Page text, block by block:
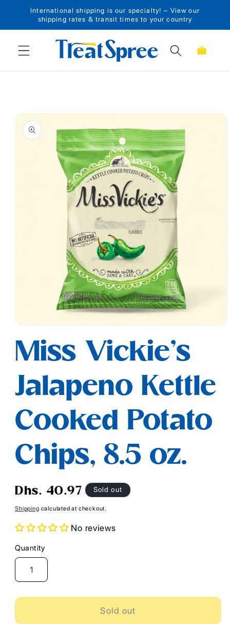
Skip to content
International shipping is our specialty! – View our
shipping rates & transit times to your country
Cart
Skip to product
information
1
in
modal
Miss Vickie's
Jalapeno Kettle
Cooked Potato
Chips, 8.5 oz.
Regular
Dhs. 40.97 Sold out
Shipping calculated at checkout.
No reviews
Quantity
Quantity
Sold out